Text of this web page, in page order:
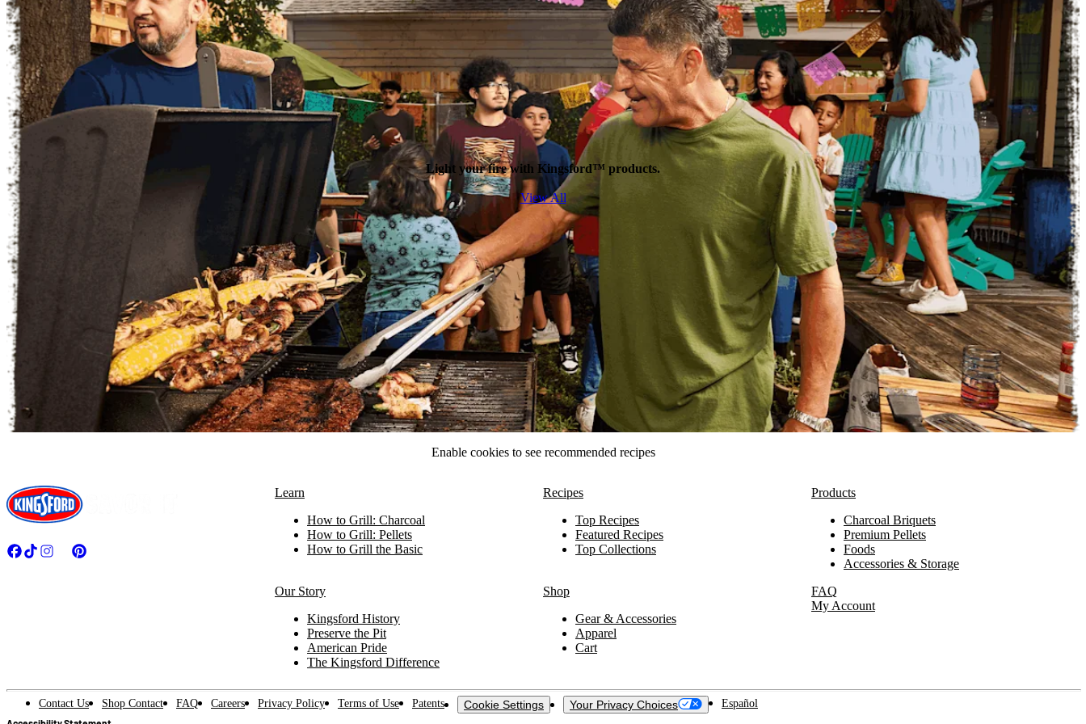
Light your fire with Kingsford™ products.
View All
Enable cookies to see recommended recipes
Learn
How to Grill: Charcoal
How to Grill: Pellets
How to Grill the Basic
Recipes
Top Recipes
Featured Recipes
Top Collections
Products
Charcoal Briquets
Premium Pellets
Foods
Accessories & Storage
Our Story
Kingsford History
Preserve the Pit
American Pride
The Kingsford Difference
Shop
Gear & Accessories
Apparel
Cart
FAQ
My Account
Contact Us Shop Contact FAQ Careers Privacy Policy Terms of Use Patents Cookie Settings Your Privacy Choices Español